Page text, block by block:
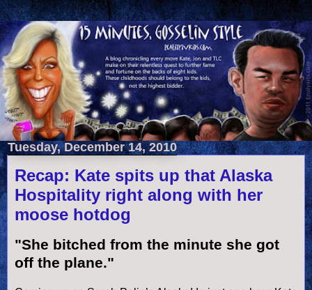
Tuesday, December 14, 2010
Recap: Kate spits up that Alaska
Hospitality right along with her
moose hotdog
"She bitched from the minute she got
off the plane."